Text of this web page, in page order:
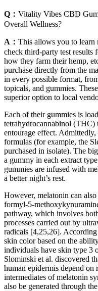
Q： Vitality Vibes CBD
Overall Wellness?
A： This allows you to learn
check third-party test results
how they farm their hemp,
purchase directly from the
in every possible format,
topicals, and gummies.
superior option to local
Each of their gummies is
tetrahydrocannabinol (THC)
entourage effect.
formulas (for example, the
purchased in isolate). The
a gummy in each extract
gummies are infused with
a better night’s rest.
However, melatonin can
formyl-5-
pathway, which involves
processes carried out by
radicals [4,25,26].
skin color based on the
individuals have skin type 3
Slominski et al. discovered
human epidermis depend on
intermediates of melatonin
also be generated through